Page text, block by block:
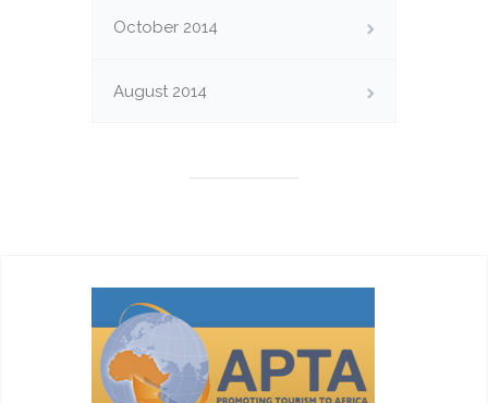
October 2014
August 2014